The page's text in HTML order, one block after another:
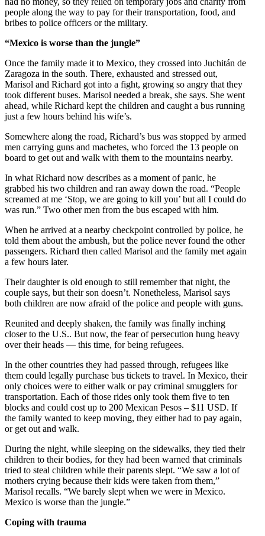
people along the way to pay for their transportation, food, and
bribes to police officers or the military.
“Mexico is worse than the jungle”
Once the family made it to Mexico, they crossed into Juchitán de
Zaragoza in the south. There, exhausted and stressed out,
Marisol and Richard got into a fight, growing so angry that they
took different buses. Marisol needed a break, she says. She went
ahead, while Richard kept the children and caught a bus running
just a few hours behind his wife’s.
Somewhere along the road, Richard’s bus was stopped by armed
men carrying guns and machetes, who forced the 13 people on
board to get out and walk with them to the mountains nearby.
In what Richard now describes as a moment of panic, he
grabbed his two children and ran away down the road. “People
screamed at me ‘Stop, we are going to kill you’ but all I could do
was run.” Two other men from the bus escaped with him.
When he arrived at a nearby checkpoint controlled by police, he
told them about the ambush, but the police never found the other
passengers. Richard then called Marisol and the family met again
a few hours later.
Their daughter is old enough to still remember that night, the
couple says, but their son doesn’t. Nonetheless, Marisol says
both children are now afraid of the police and people with guns.
Reunited and deeply shaken, the family was finally inching
closer to the U.S.. But now, the fear of persecution hung heavy
over their heads — this time, for being refugees.
In the other countries they had passed through, refugees like
them could legally purchase bus tickets to travel. In Mexico, their
only choices were to either walk or pay criminal smugglers for
transportation. Each of those rides only took them five to ten
blocks and could cost up to 200 Mexican Pesos – $11 USD. If
the family wanted to keep moving, they either had to pay again,
or get out and walk.
During the night, while sleeping on the sidewalks, they tied their
children to their bodies, for they had been warned that criminals
tried to steal children while their parents slept. “We saw a lot of
mothers crying because their kids were taken from them,”
Marisol recalls. “We barely slept when we were in Mexico.
Mexico is worse than the jungle.”
Coping with trauma